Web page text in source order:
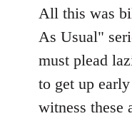
All this was
As Usual"
must plead
to get up
witness these